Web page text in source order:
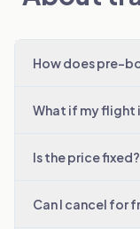
How does pre-
What if my flight
Is the price fixed?
Can I cancel for